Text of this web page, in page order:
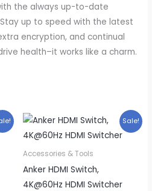
the always up-to-date
up to speed with the latest
encryption, and continual
health–it works like a charm.
Sale!
Accessories & Tools
Anker HDMI Switch,
4K@60Hz HDMI Switcher